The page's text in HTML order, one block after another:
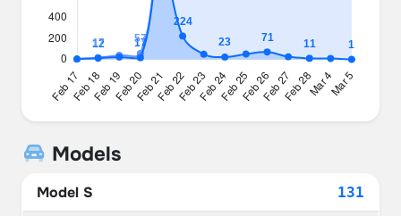
Models
Model S 131